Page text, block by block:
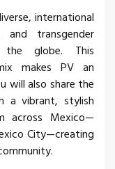
international
transgender
globe. This
makes PV an
will also share the
a vibrant, stylish
across Mexico—
City—creating